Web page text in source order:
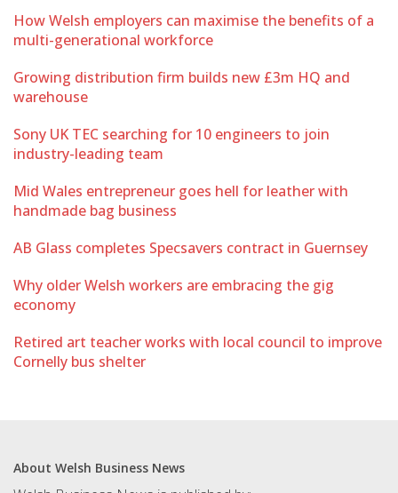
How Welsh employers can maximise the benefits of a
multi-generational workforce
Growing distribution firm builds new £3m HQ and
warehouse
Sony UK TEC searching for 10 engineers to join
industry-leading team
Mid Wales entrepreneur goes hell for leather with
handmade bag business
AB Glass completes Specsavers contract in Guernsey
Why older Welsh workers are embracing the gig
economy
Retired art teacher works with local council to improve
Cornelly bus shelter
About Welsh Business News